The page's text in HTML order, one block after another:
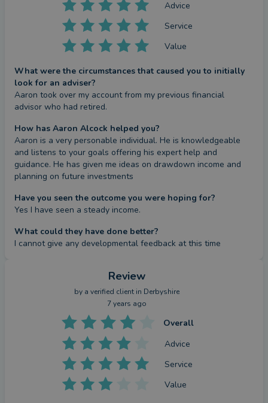
Advice
Service
Value
What were the circumstances that caused you to initially
look for an adviser?
Aaron took over my account from my previous financial
advisor who had retired.
How has Aaron Alcock helped you?
Aaron is a very personable individual. He is knowledgeable
and listens to your goals offering his expert help and
guidance. He has given me ideas on drawdown income and
planning on future investments
Have you seen the outcome you were hoping for?
Yes I have seen a steady income.
What could they have done better?
I cannot give any developmental feedback at this time
Review
by a verified client in Derbyshire
7 years ago
Overall
Advice
Service
Value